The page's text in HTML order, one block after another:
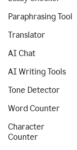
Paraphrasing Tool
Translator
AI Chat
AI Writing Tools
Tone Detector
Word Counter
Character
Counter